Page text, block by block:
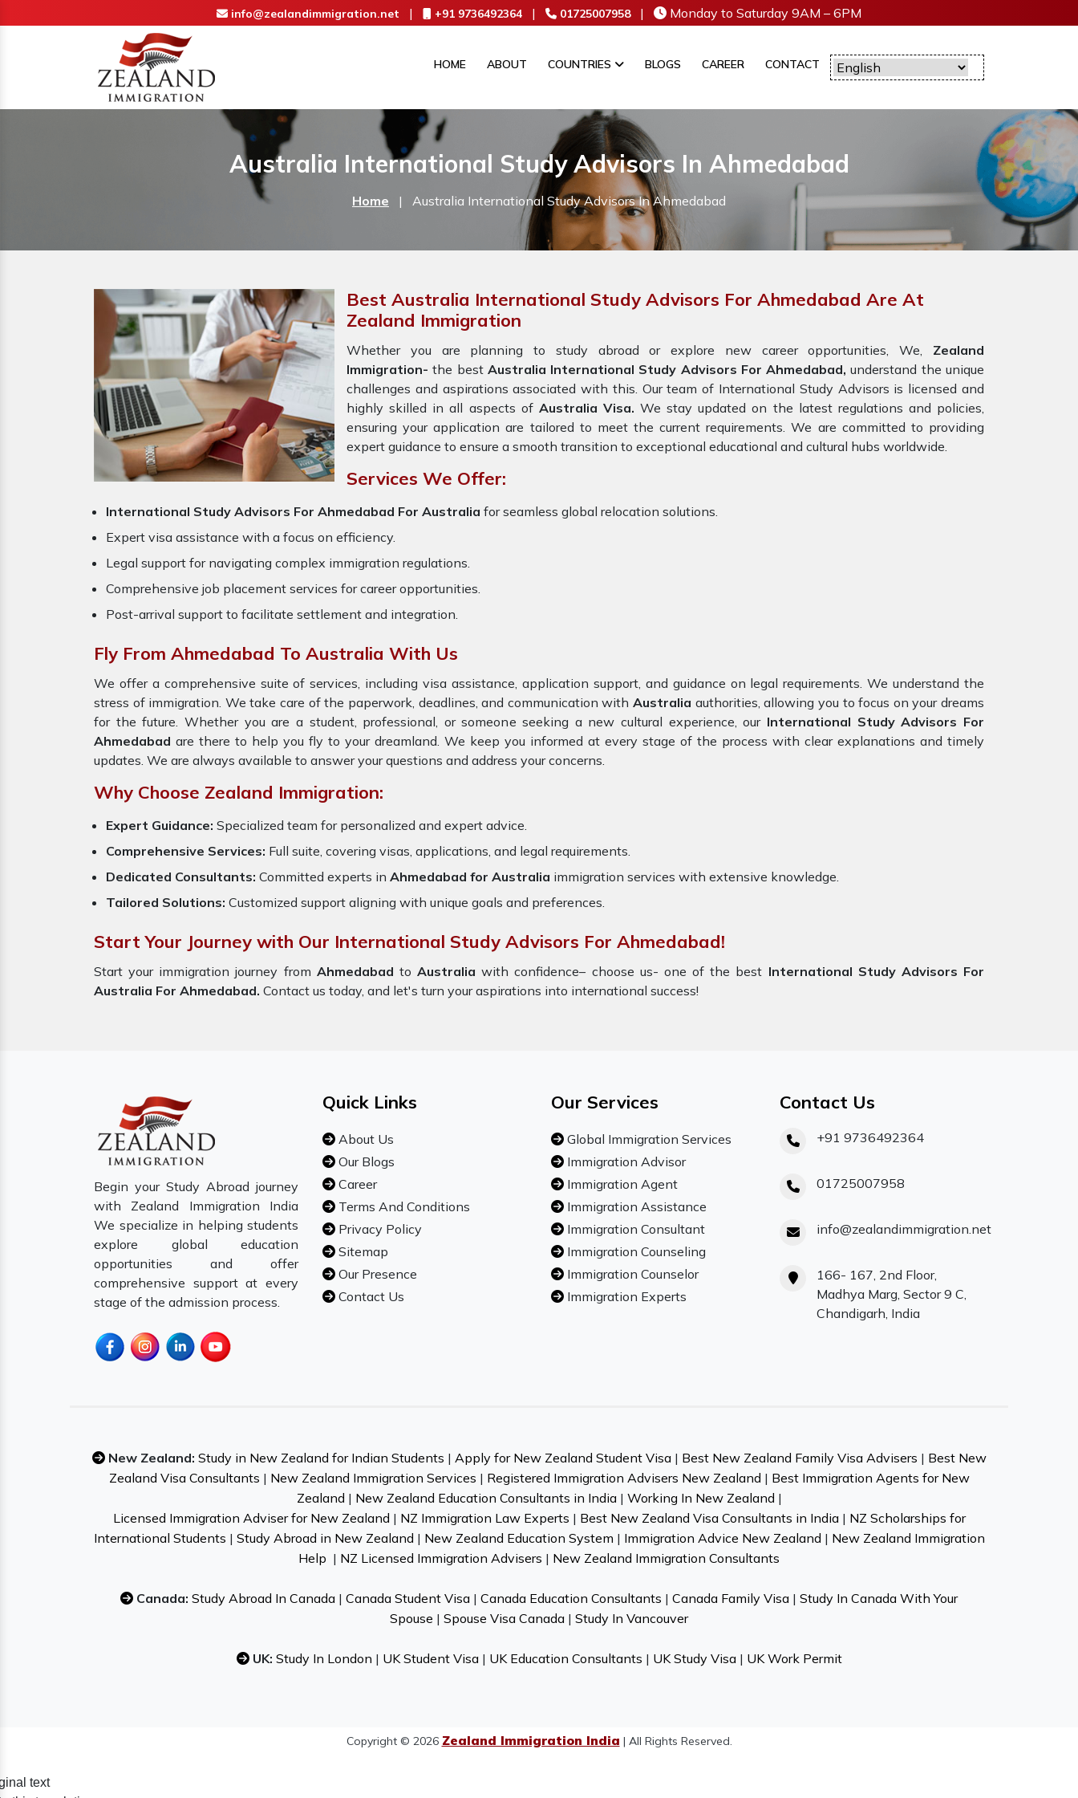
info@zealandimmigration.net | +91 9736492364 | 01725007958 | Monday to Saturday 9AM – 6PM
HOME ABOUT COUNTRIES BLOGS CAREER CONTACT
Australia International Study Advisors In Ahmedabad
Home | Australia International Study Advisors In Ahmedabad
Best Australia International Study Advisors For Ahmedabad Are At
Zealand Immigration
Whether you are planning to study abroad or explore new career opportunities, We, Zealand
Immigration- the best Australia International Study Advisors For Ahmedabad, understand the unique
challenges and aspirations associated with this. Our team of International Study Advisors is licensed and
highly skilled in all aspects of Australia Visa. We stay updated on the latest regulations and policies,
ensuring your application are tailored to meet the current requirements. We are committed to providing
expert guidance to ensure a smooth transition to exceptional educational and cultural hubs worldwide.
Services We Offer:
International Study Advisors For Ahmedabad For Australia for seamless global relocation solutions.
Expert visa assistance with a focus on efficiency.
Legal support for navigating complex immigration regulations.
Comprehensive job placement services for career opportunities.
Post-arrival support to facilitate settlement and integration.
Fly From Ahmedabad To Australia With Us
We offer a comprehensive suite of services, including visa assistance, application support, and guidance on legal requirements. We understand the
stress of immigration. We take care of the paperwork, deadlines, and communication with Australia authorities, allowing you to focus on your dreams
for the future. Whether you are a student, professional, or someone seeking a new cultural experience, our International Study Advisors For
Ahmedabad are there to help you fly to your dreamland. We keep you informed at every stage of the process with clear explanations and timely
updates. We are always available to answer your questions and address your concerns.
Why Choose Zealand Immigration:
Expert Guidance: Specialized team for personalized and expert advice.
Comprehensive Services: Full suite, covering visas, applications, and legal requirements.
Dedicated Consultants: Committed experts in Ahmedabad for Australia immigration services with extensive knowledge.
Tailored Solutions: Customized support aligning with unique goals and preferences.
Start Your Journey with Our International Study Advisors For Ahmedabad!
Start your immigration journey from Ahmedabad toAustralia with confidence– choose us- one of the best International Study Advisors For
Australia For Ahmedabad. Contact us today, and let's turn your aspirations into international success!
Begin your Study Abroad journey
with Zealand Immigration India
We specialize in helping students
explore global education
opportunities and offer
comprehensive support at every
stage of the admission process.
Quick Links
About Us
Our Blogs
Career
Terms And Conditions
Privacy Policy
Sitemap
Our Presence
Contact Us
Our Services
Global Immigration Services
Immigration Advisor
Immigration Agent
Immigration Assistance
Immigration Consultant
Immigration Counseling
Immigration Counselor
Immigration Experts
Contact Us
+91 9736492364
01725007958
info@zealandimmigration.net
166- 167, 2nd Floor,
Madhya Marg, Sector 9 C,
Chandigarh, India
New Zealand: Study in New Zealand for Indian Students | Apply for New Zealand Student Visa| Best New Zealand Family Visa Advisers | Best New
Zealand Visa Consultants | New Zealand Immigration Services | Registered Immigration Advisers New Zealand | Best Immigration Agents for New
Zealand | New Zealand Education Consultants in India| Working In New Zealand |
Licensed Immigration Adviser for New Zealand | NZ Immigration Law Experts | Best New Zealand Visa Consultants in India| NZ Scholarships for
International Students | Study Abroad in New Zealand | New Zealand Education System | Immigration Advice New Zealand | New Zealand Immigration
Help | NZ Licensed Immigration Advisers | New Zealand Immigration Consultants
Canada: Study Abroad In Canada | Canada Student Visa | Canada Education Consultants | Canada Family Visa | Study In Canada With Your
Spouse | Spouse Visa Canada | Study In Vancouver
UK: Study In London | UK Student Visa| UK Education Consultants | UK Study Visa| UK Work Permit
Copyright © 2026 Zealand Immigration India | All Rights Reserved.
text